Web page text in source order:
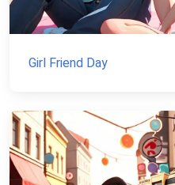
Girl Friend Day